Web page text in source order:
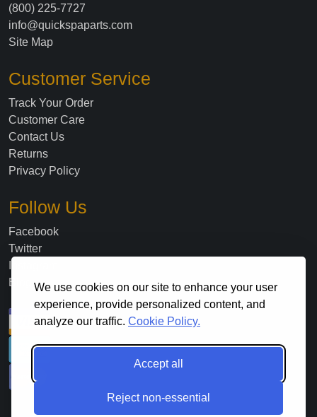
We use cookies on our site to enhance your user
experience, provide personalized content, and
analyze our traffic. Cookie Policy.
Accept all
Reject non-essential
(800) 225-7727
info@quickspaparts.com
Site Map
Customer Service
Track Your Order
Customer Care
Contact Us
Returns
Privacy Policy
Follow Us
Facebook
Twitter
Blog